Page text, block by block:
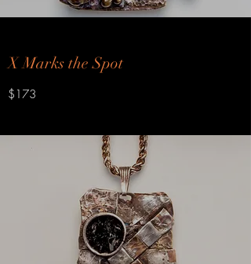
X Marks the Spot
$173